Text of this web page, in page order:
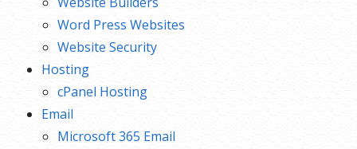
Word Press Websites
Website Security
Hosting
cPanel Hosting
Email
Microsoft 365 Email